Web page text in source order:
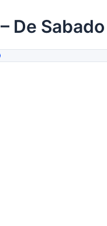
– De Sabado